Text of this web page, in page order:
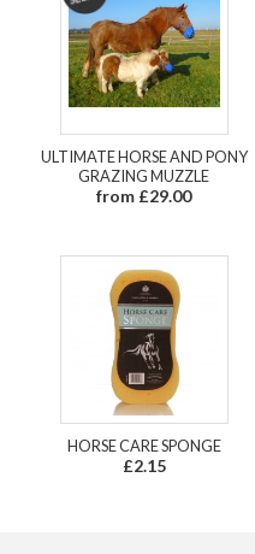
ULTIMATE HORSE AND PONY
GRAZING MUZZLE
from £29.00
HORSE CARE SPONGE
£2.15